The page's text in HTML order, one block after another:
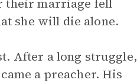
their marriage fell
she will die alone.
After a long struggle,
a preacher. His